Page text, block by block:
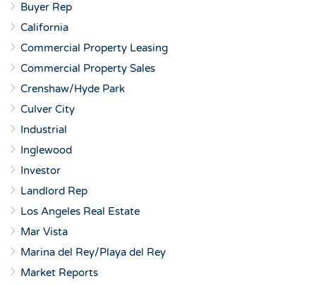
Buyer Rep
California
Commercial Property Leasing
Commercial Property Sales
Crenshaw/Hyde Park
Culver City
Industrial
Inglewood
Investor
Landlord Rep
Los Angeles Real Estate
Mar Vista
Marina del Rey/Playa del Rey
Market Reports